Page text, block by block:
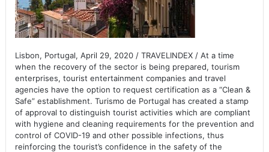
Lisbon, Portugal, April 29, 2020 / TRAVELINDEX / At a time
when the recovery of the sector is being prepared, tourism
enterprises, tourist entertainment companies and travel
agencies have the option to request certification as a “Clean &
Safe” establishment. Turismo de Portugal has created a stamp
of approval to distinguish tourist activities which are compliant
with hygiene and cleaning requirements for the prevention and
control of COVID-19 and other possible infections, thus
reinforcing the tourist’s confidence in the safety of the